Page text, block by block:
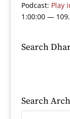
Podcast: Play
1:00:00 —
Search
Search